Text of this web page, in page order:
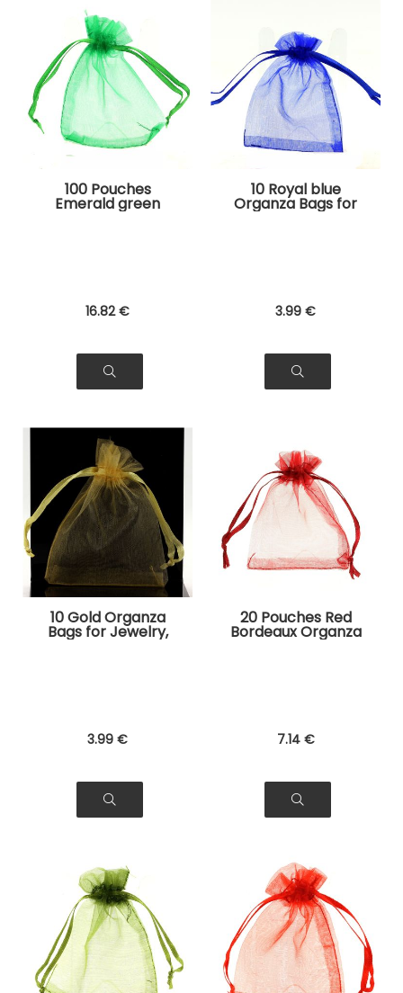
100 Pouches
Emerald green
Organza Bags for
16.82 €
10 Royal blue
Organza Bags for
Jewelry, Gifts
3.99 €
10 Gold Organza
Bags for Jewelry,
3.99 €
20 Pouches Red
Bordeaux Organza
Bags for Jewelry,
7.14 €